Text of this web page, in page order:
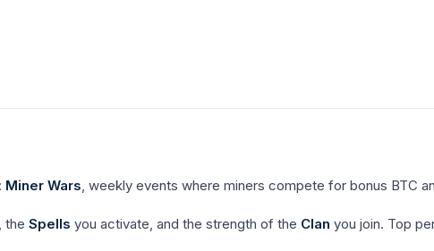
Miner Wars, weekly events where miners compete for bonus BTC
the Spells you activate, and the strength of the Clan you join. Top